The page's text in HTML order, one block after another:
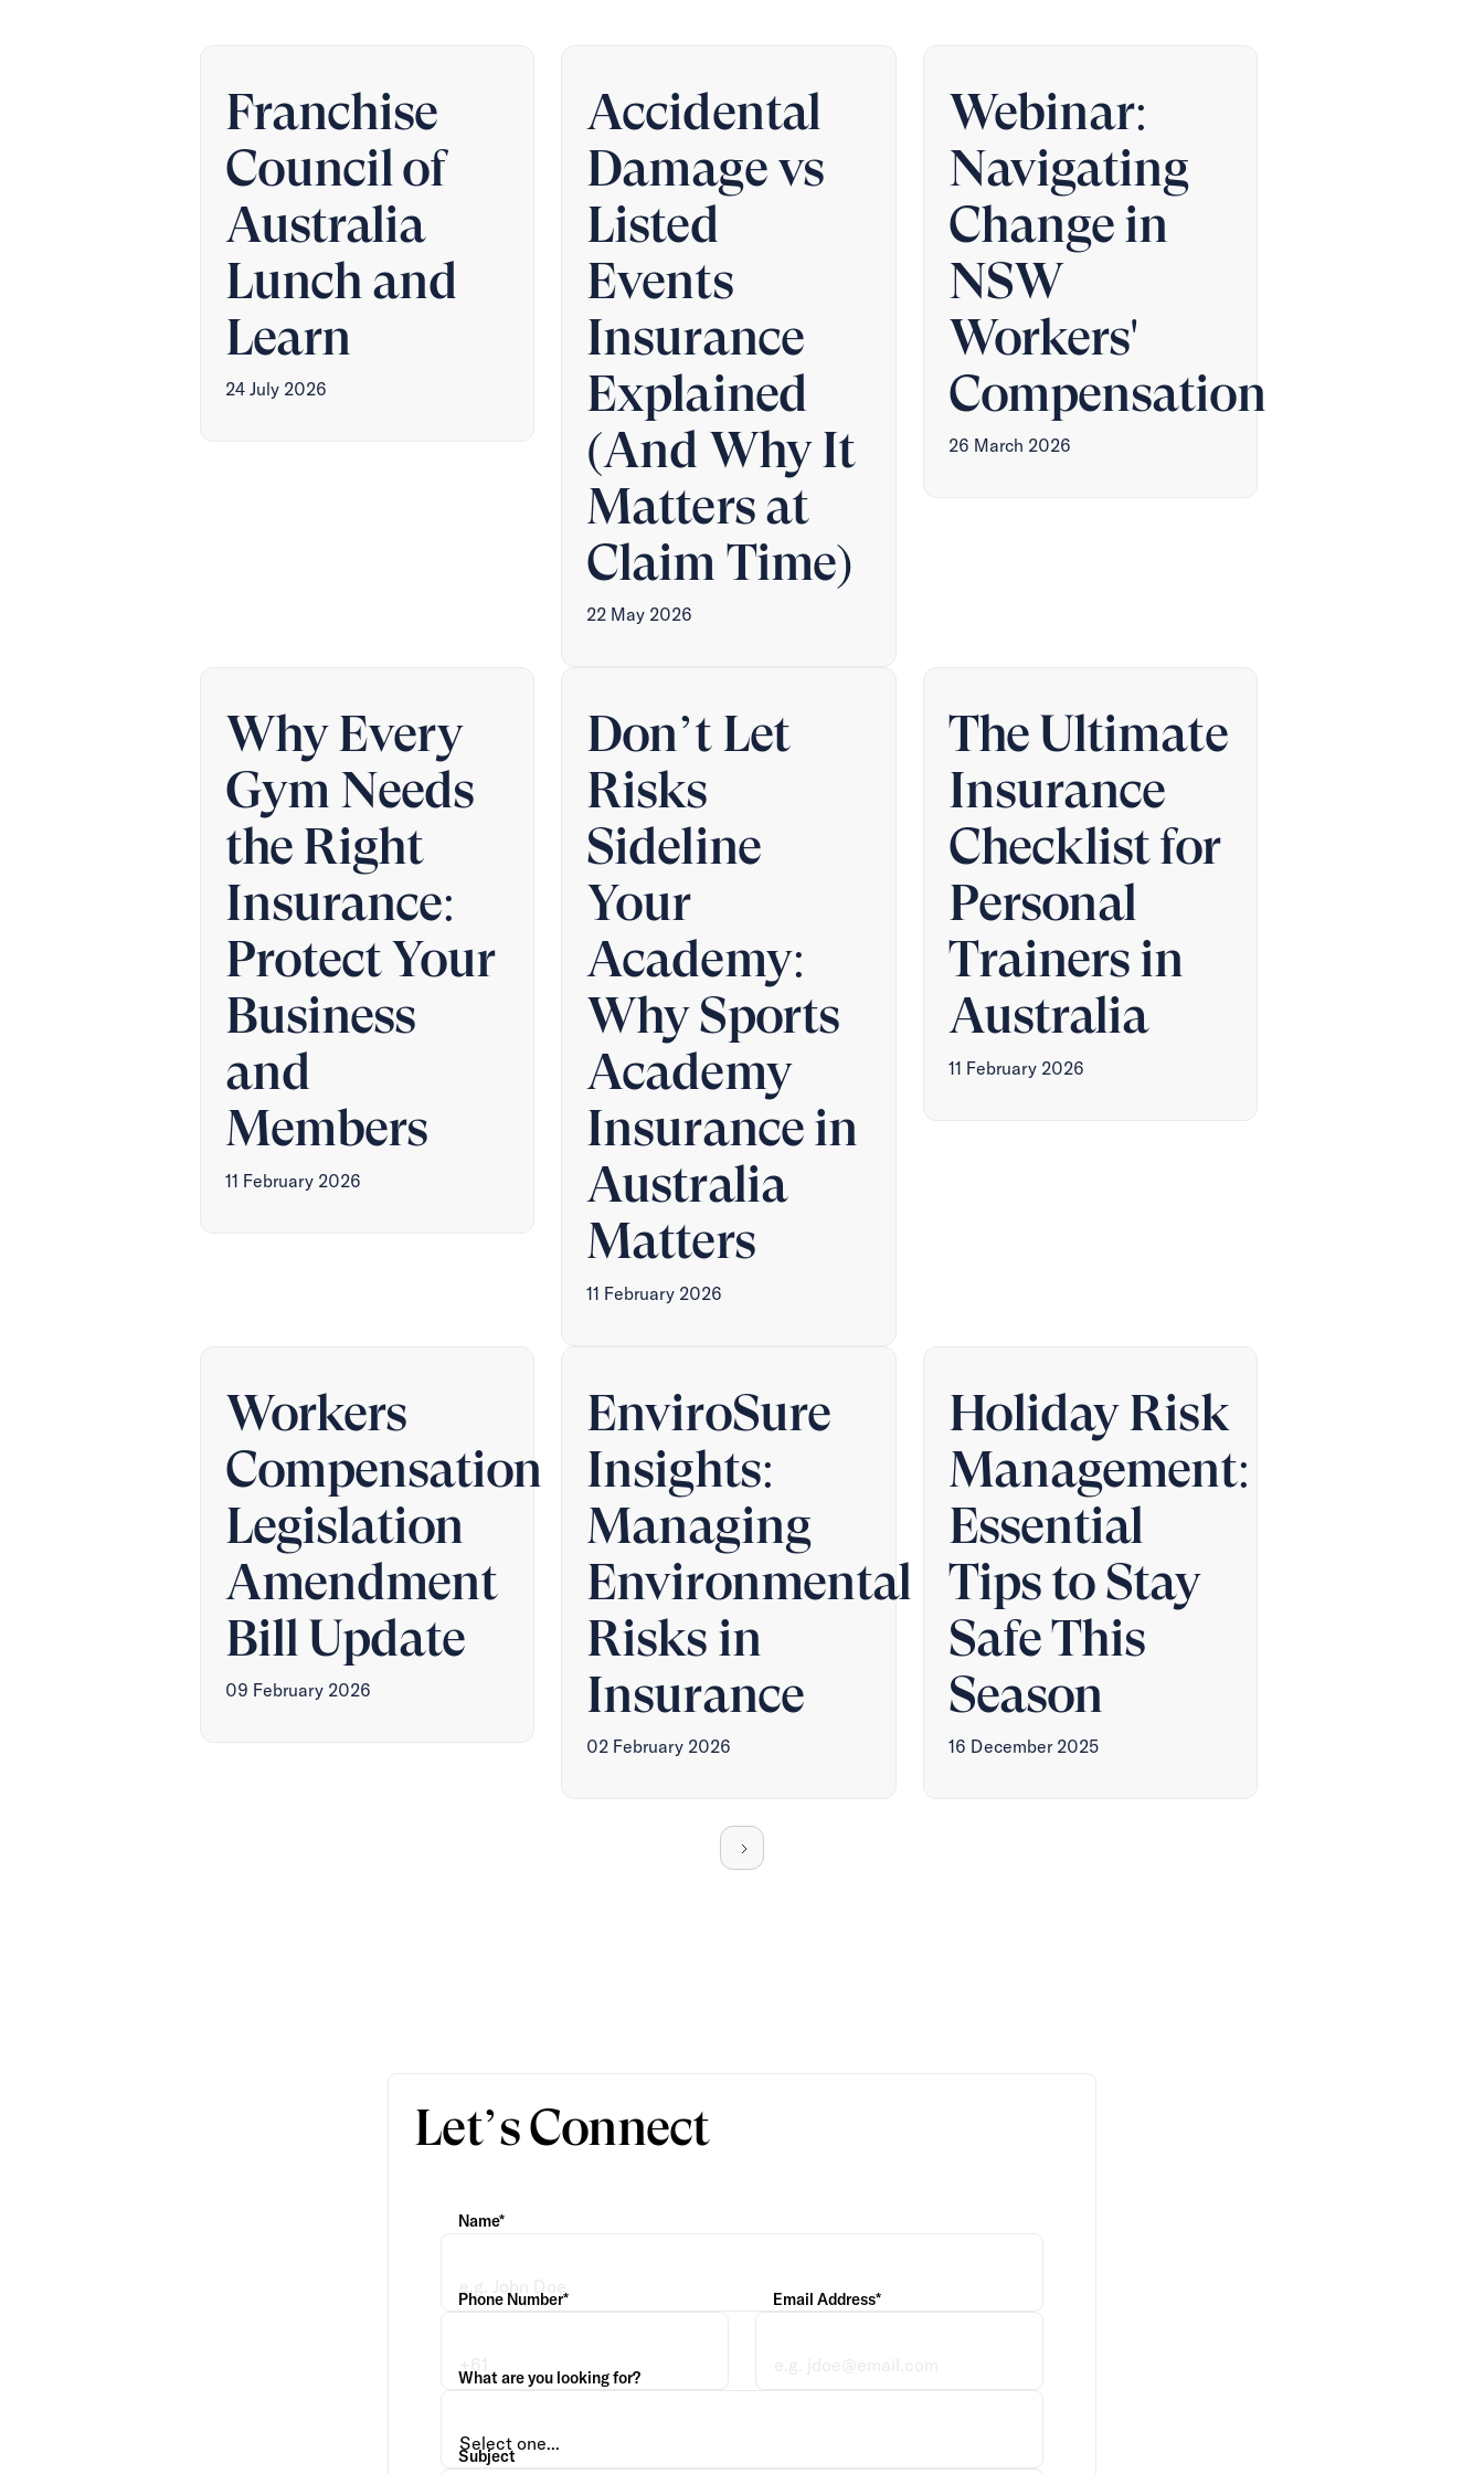
Franchise
Council of
Australia
Lunch and
Learn
24 July 2026
Accidental
Damage vs
Listed
Events
Insurance
Explained
(And Why It
Matters at
Claim Time)
22 May 2026
Webinar:
Navigating
Change in
NSW
Workers'
Compensation
26 March 2026
Why Every
Gym Needs
the Right
Insurance:
Protect Your
Business
and
Members
11 February 2026
Don’t Let
Risks
Sideline
Your
Academy:
Why Sports
Academy
Insurance in
Australia
Matters
11 February 2026
The Ultimate
Insurance
Checklist for
Personal
Trainers in
Australia
11 February 2026
Workers
Compensation
Legislation
Amendment
Bill Update
09 February 2026
EnviroSure
Insights:
Managing
Environmental
Risks in
Insurance
02 February 2026
Holiday Risk
Management:
Essential
Tips to Stay
Safe This
Season
16 December 2025
Let’s Connect
Name*
Phone Number* Email Address*
What are you looking for?
Subject